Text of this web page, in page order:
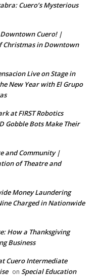
Cuero’s Mysterious
Cuero! |
Christmas in Downtown
Live on Stage in
New Year with El Grupo
at FIRST Robotics
Gobble Bots Make Their
and Community |
of Theatre and
Money Laundering
Charged in Nationwide
How a Thanksgiving
Business
Cuero Intermediate
on Special Education